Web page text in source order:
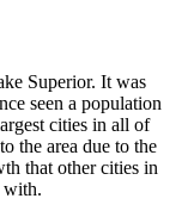
Superior. It was
seen a population
cities in all of
the area due to the
that other cities in
with.